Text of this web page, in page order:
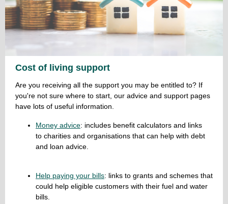
Cost of living support
Are you receiving all the support you may be entitled to? If
you're not sure where to start, our advice and support pages
have lots of useful information.
Money advice: includes benefit calculators and links
to charities and organisations that can help with debt
and loan advice.
Help paying your bills: links to grants and schemes that
could help eligible customers with their fuel and water
bills.